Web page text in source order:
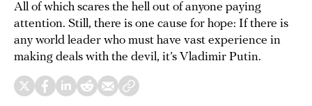
All of which scares the hell out of anyone paying
attention. Still, there is one cause for hope: If there is
any world leader who must have vast experience in
making deals with the devil, it’s Vladimir Putin.